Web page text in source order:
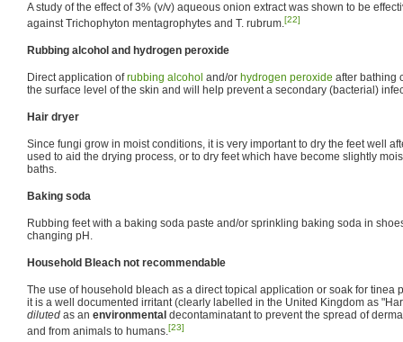
A study of the effect of 3% (v/v) aqueous onion extract was shown to be
against Trichophyton mentagrophytes and T. rubrum.[22]
Rubbing alcohol and hydrogen peroxide
Direct application ofrubbing alcohol and/or hydrogen peroxide after bathing
the surface level of the skin and will help prevent a secondary (bacterial)
Hair dryer
Since fungi grow in moist conditions, it is very important to dry the feet well
used to aid the drying process, or to dry feet which have become slightly
baths.
Baking soda
Rubbing feet with a baking soda paste and/or sprinkling baking soda in
changing pH.
Household Bleach not recommendable
The use of household bleach as a direct topical application or soak for tinea
it is a well documented irritant (clearly labelled in the United Kingdom as
diluted as an environmental decontaminatant to prevent the spread of
and from animals to humans.[23]